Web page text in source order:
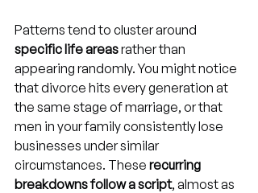
Patterns tend to cluster around
specific life areas rather than
appearing randomly. You might notice
that divorce hits every generation at
the same stage of marriage, or that
men in your family consistently lose
businesses under similar
circumstances. These recurring
breakdowns follow a script, almost as